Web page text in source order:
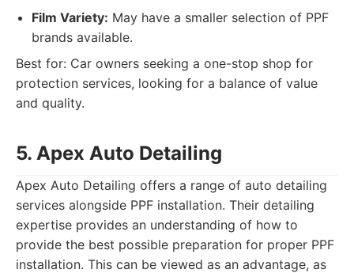
Film Variety: May have a smaller selection of PPF
brands available.
Best for: Car owners seeking a one-stop shop for
protection services, looking for a balance of value
and quality.
5. Apex Auto Detailing
Apex Auto Detailing offers a range of auto detailing
services alongside PPF installation. Their detailing
expertise provides an understanding of how to
provide the best possible preparation for proper PPF
installation. This can be viewed as an advantage, as